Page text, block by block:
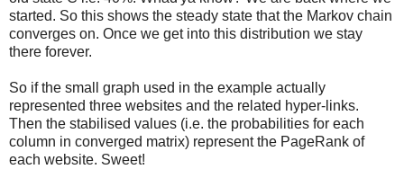
started. So this shows the steady state that the Markov chain
converges on. Once we get into this distribution we stay
there forever.
So if the small graph used in the example actually
represented three websites and the related hyper-links.
Then the stabilised values (i.e. the probabilities for each
column in converged matrix) represent the PageRank of
each website. Sweet!